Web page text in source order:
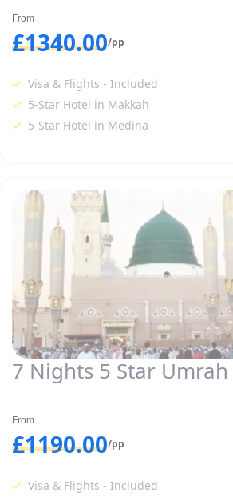
From
£1340.00/pp
Visa & Flights - Included
5-Star Hotel in Makkah
5-Star Hotel in Medina
7 Nights 5 Star Umrah
From
£1190.00/pp
Visa & Flights - Included